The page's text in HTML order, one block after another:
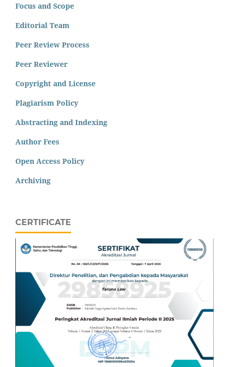
Focus and Scope
Editorial Team
Peer Review Process
Peer Reviewer
Copyright and License
Plagiarism Policy
Abstracting and Indexing
Author Fees
Open Access Policy
Archiving
CERTIFICATE